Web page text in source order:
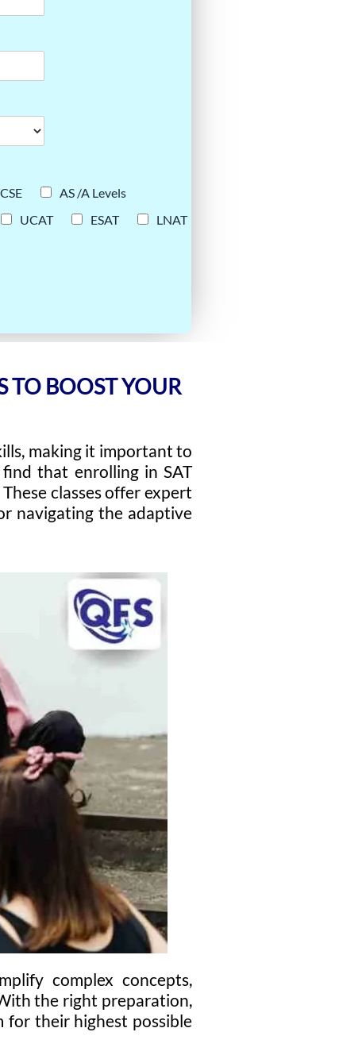
AS /A Levels
UCAT ESAT
LNAT
TO BOOST YOUR
making it important to
that enrolling in SAT
classes offer expert
navigating the adaptive
complex concepts,
the right preparation,
for their highest possible